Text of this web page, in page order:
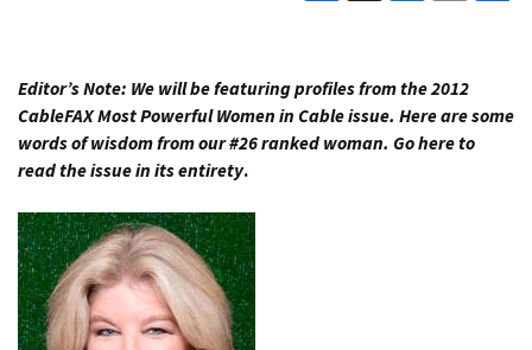
Editor’s Note: We will be featuring profiles from the 2012
CableFAX Most Powerful Women in Cable issue. Here are some
words of wisdom from our #26 ranked woman. Go here to
read the issue in its entirety.